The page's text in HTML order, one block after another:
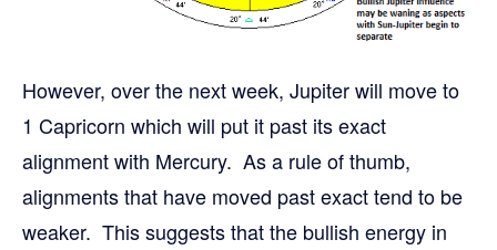
However, over the next week, Jupiter will move to
1 Capricorn which will put it past its exact
alignment with Mercury. As a rule of thumb,
alignments that have moved past exact tend to be
weaker. This suggests that the bullish energy in